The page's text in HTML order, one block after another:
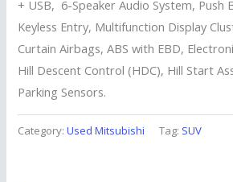
+ USB, 6-Speaker Audio System, Push
Keyless Entry, Multifunction Display
Curtain Airbags, ABS with EBD,
Hill Descent Control (HDC), Hill Start
Parking Sensors.
Category:Used Mitsubishi Tag: SUV